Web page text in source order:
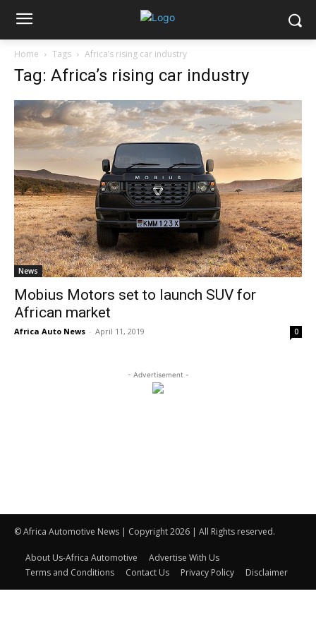
Home Tags Africa’s rising car industry
Tag: Africa’s rising car industry
News
Mobius Motors set to launch SUV for
African market
Africa Auto News - April 11, 2019 0
- Advertisement -
© Africa Automotive News | Copyright 2026 | All Rights reserved.
About Us-Africa Automotive
Advertise With Us
Terms and Conditions
Contact Us Privacy Policy Disclaimer